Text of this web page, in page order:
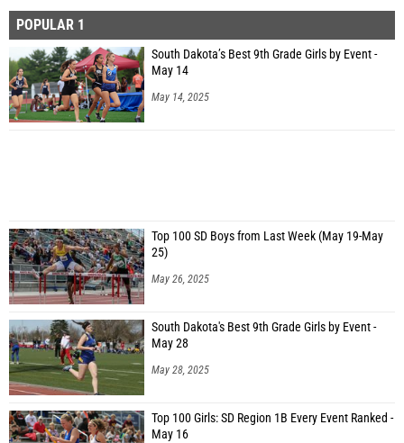
POPULAR 1
South Dakota’s Best 9th Grade Girls by Event -
May 14
May 14, 2025
Top 100 SD Boys from Last Week (May 19-May
25)
May 26, 2025
South Dakota's Best 9th Grade Girls by Event -
May 28
May 28, 2025
Top 100 Girls: SD Region 1B Every Event Ranked -
May 16